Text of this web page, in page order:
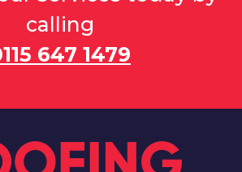
calling
647 1479